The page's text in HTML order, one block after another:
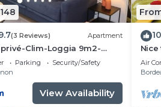
(3 Reviews) Apartment
Clim-Loggia 9m2-
Parking
Security/Safety
View Availability
Air